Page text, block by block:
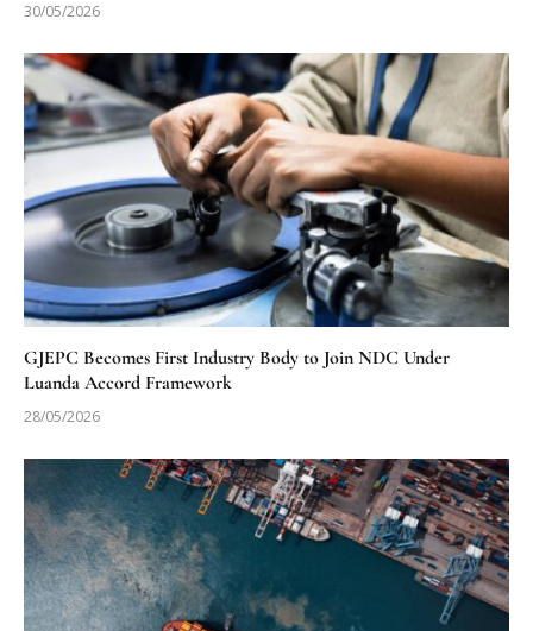
30/05/2026
GJEPC Becomes First Industry Body to Join NDC Under
Luanda Accord Framework
28/05/2026